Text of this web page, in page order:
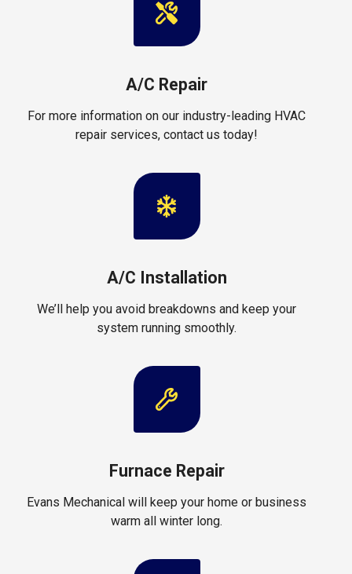
A/C Repair
For more information on our industry-leading HVAC
repair services, contact us today!
A/C Installation
We’ll help you avoid breakdowns and keep your
system running smoothly.
Furnace Repair
Evans Mechanical will keep your home or business
warm all winter long.